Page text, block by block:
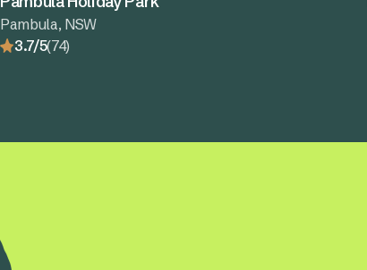
Pambula, NSW
3.7/5(74)